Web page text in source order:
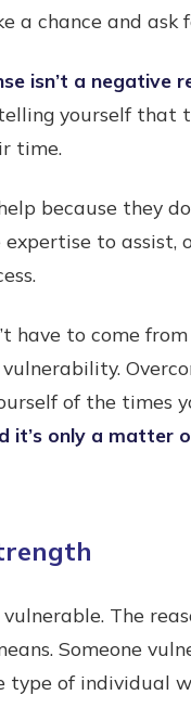
a chance and ask
isn’t a negative
yourself that
time.
because they
expertise to assist,
have to come
of the times
it’s only a matter
The
Someone
of individual